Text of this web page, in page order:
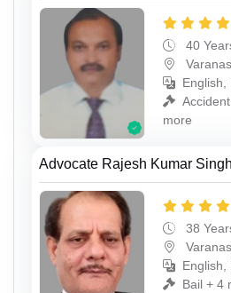
40
English,
more
Advocate Rajesh Kumar Singh
38
English,
Bail + 4